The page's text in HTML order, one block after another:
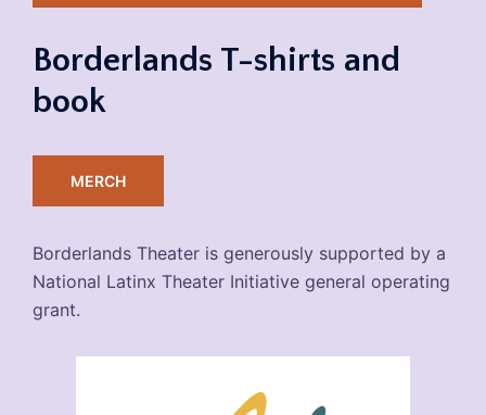
Borderlands T-shirts and
book
MERCH
Borderlands Theater is generously supported by a
National Latinx Theater Initiative general operating
grant.